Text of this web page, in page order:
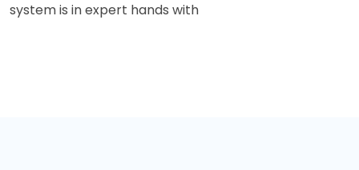
system is in expert hands with